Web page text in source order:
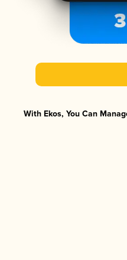
With Ekos, You Can